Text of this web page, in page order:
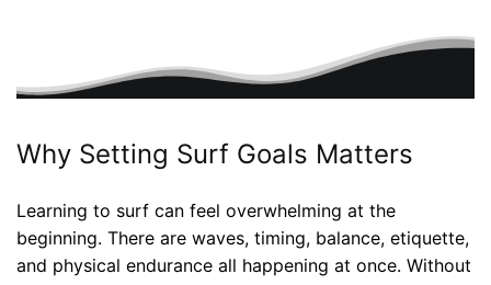
Why Setting Surf Goals Matters
Learning to surf can feel overwhelming at the
beginning. There are waves, timing, balance, etiquette,
and physical endurance all happening at once. Without